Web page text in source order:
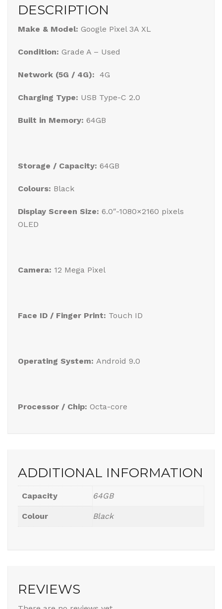
DESCRIPTION
Make & Model: Google Pixel 3A XL
Condition: Grade A – Used
Network (5G / 4G): 4G
Charging Type: USB Type-C 2.0
Built in Memory: 64GB
Storage / Capacity: 64GB
Colours: Black
Display Screen Size: 6.0″-1080×2160 pixels
OLED
Camera: 12 Mega Pixel
Face ID / Finger Print: Touch ID
Operating System: Android 9.0
Processor / Chip: Octa-core
ADDITIONAL INFORMATION
Capacity 64GB
Colour Black
REVIEWS